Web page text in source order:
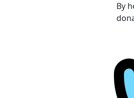
By